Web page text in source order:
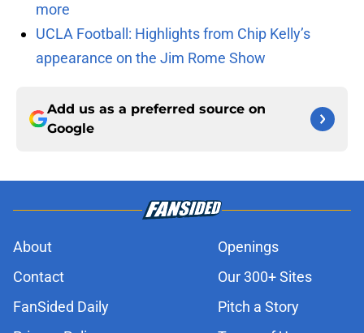
more
UCLA Football: Highlights from Chip Kelly’s
appearance on the Jim Rome Show
Add us as a preferred source on
Google
About
Openings
Contact
Our 300+ Sites
FanSided Daily
Pitch a Story